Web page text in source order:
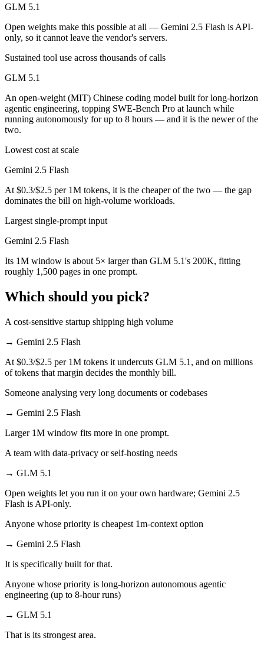
GLM 5.1
Open weights make this possible at all — Gemini 2.5 Flash is API-
only, so it cannot leave the vendor's servers.
Sustained tool use across thousands of calls
GLM 5.1
An open-weight (MIT) Chinese coding model built for long-horizon
agentic engineering, topping SWE-Bench Pro at launch while
running autonomously for up to 8 hours — and it is the newer of the
two.
Lowest cost at scale
Gemini 2.5 Flash
At $0.3/$2.5 per 1M tokens, it is the cheaper of the two — the gap
dominates the bill on high-volume workloads.
Largest single-prompt input
Gemini 2.5 Flash
Its 1M window is about 5× larger than GLM 5.1's 200K, fitting
roughly 1,500 pages in one prompt.
Which should you pick?
A cost-sensitive startup shipping high volume
→ Gemini 2.5 Flash
At $0.3/$2.5 per 1M tokens it undercuts GLM 5.1, and on millions
of tokens that margin decides the monthly bill.
Someone analysing very long documents or codebases
→ Gemini 2.5 Flash
Larger 1M window fits more in one prompt.
A team with data-privacy or self-hosting needs
→ GLM 5.1
Open weights let you run it on your own hardware; Gemini 2.5
Flash is API-only.
Anyone whose priority is cheapest 1m-context option
→ Gemini 2.5 Flash
It is specifically built for that.
Anyone whose priority is long-horizon autonomous agentic
engineering (up to 8-hour runs)
→ GLM 5.1
That is its strongest area.